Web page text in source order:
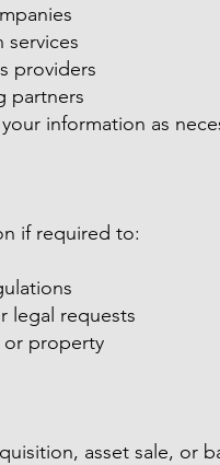
services
providers
partners
information as
if required to:
legal requests
or property
asset sale, or